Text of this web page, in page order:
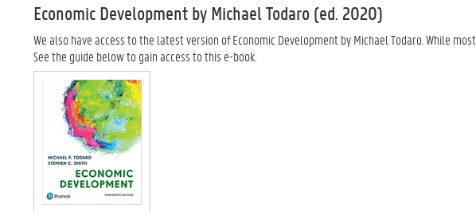
Economic Development by Michael Todaro (ed. 2020)
We also have access to the latest version of Economic Development by Michael Todaro. While
See the guide below to gain access to this e-book.